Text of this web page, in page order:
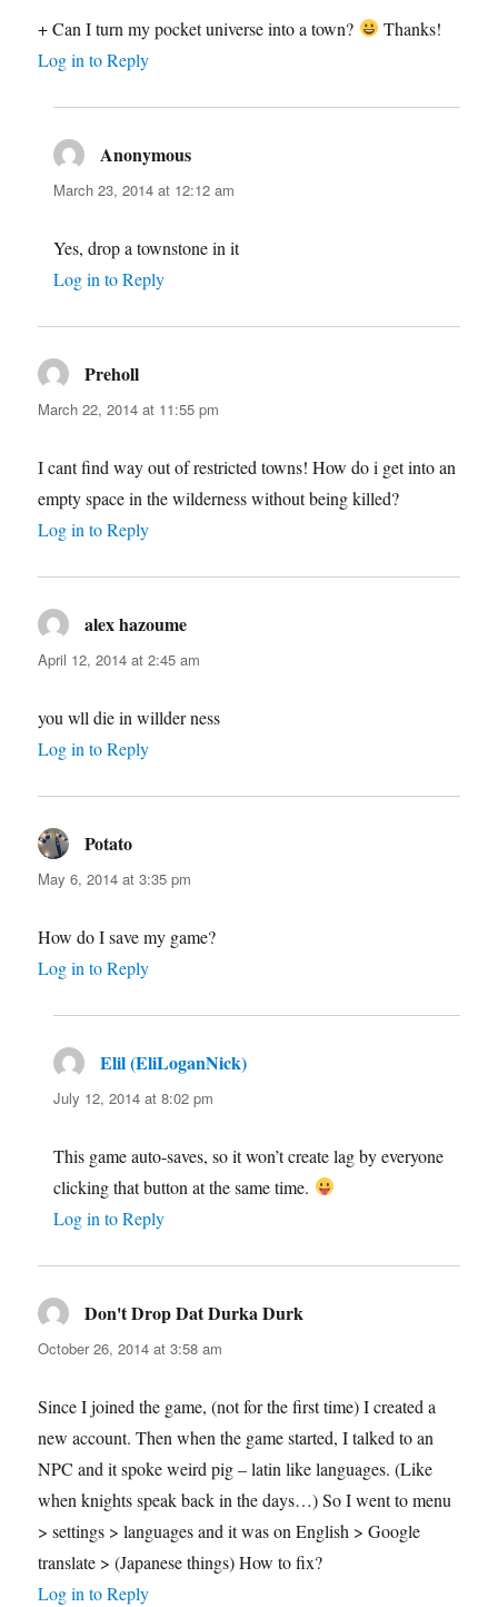
+ Can I turn my pocket universe into a town?
Thanks!
Log in to Reply
Anonymous
March 23, 2014 at 12:12 am
Yes, drop a townstone in it
Log in to Reply
Preholl
March 22, 2014 at 11:55 pm
I cant find way out of restricted towns! How do i get into an
empty space in the wilderness without being killed?
Log in to Reply
alex hazoume
April 12, 2014 at 2:45 am
you wll die in willder ness
Log in to Reply
Potato
May 6, 2014 at 3:35 pm
How do I save my game?
Log in to Reply
Elil (EliLoganNick)
July 12, 2014 at 8:02 pm
This game auto-saves, so it won’t create lag by everyone
clicking that button at the same time.
Log in to Reply
Don't Drop Dat Durka Durk
October 26, 2014 at 3:58 am
Since I joined the game, (not for the first time) I created a
new account. Then when the game started, I talked to an
NPC and it spoke weird pig – latin like languages. (Like
when knights speak back in the days…) So I went to menu
> settings > languages and it was on English > Google
translate > (Japanese things) How to fix?
Log in to Reply